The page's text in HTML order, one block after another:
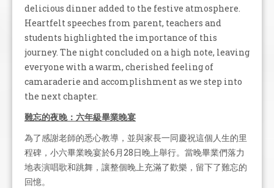
delicious dinner added to the festive atmosphere.
Heartfelt speeches from parent, teachers and
students highlighted the importance of this
journey. The night concluded on a high note, leaving
everyone with a warm, cherished feeling of
camaraderie and accomplishment as we step into
the next chapter.
難忘的夜晚：六年級畢業晚宴
為了感謝老師的悉心教導，並與家長一同慶祝這個人生的里
程碑，小六畢業晚宴於6月28日晚上舉行。當晚畢業們落力
地表演唱歌和跳舞，讓整個晚上充滿了歡樂，留下了難忘的
回憶。